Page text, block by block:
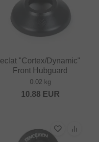
eclat "Cortex/Dynamic"
Front Hubguard
0.02 kg
10.88 EUR